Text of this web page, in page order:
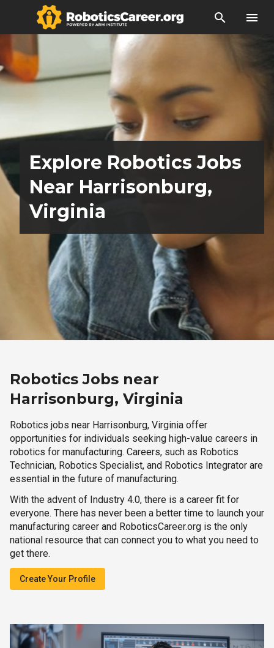
search menu
Explore Robotics Jobs
Near Harrisonburg,
Virginia
Robotics Jobs near
Harrisonburg, Virginia
Robotics jobs near Harrisonburg, Virginia offer
opportunities for individuals seeking high-value careers in
robotics for manufacturing. Careers, such as Robotics
Technician, Robotics Specialist, and Robotics Integrator are
essential in the future of manufacturing.
With the advent of Industry 4.0, there is a career fit for
everyone. There has never been a better time to launch your
manufacturing career and RoboticsCareer.org is the only
national resource that can connect you to what you need to
get there.
Create Your Profile